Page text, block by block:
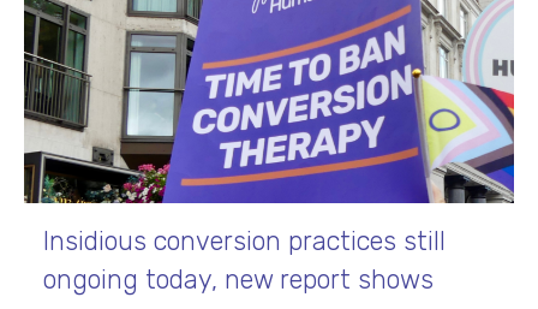
Insidious conversion practices still
ongoing today, new report shows